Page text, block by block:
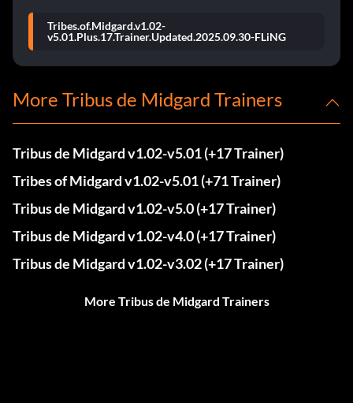
Tribes.of.Midgard.v1.02-
v5.01.Plus.17.Trainer.Updated.2025.09.30-FLiNG
More Tribus de Midgard Trainers
Tribus de Midgard v1.02-v5.01 (+17 Trainer)
Tribes of Midgard v1.02-v5.01 (+71 Trainer)
Tribus de Midgard v1.02-v5.0 (+17 Trainer)
Tribus de Midgard v1.02-v4.0 (+17 Trainer)
Tribus de Midgard v1.02-v3.02 (+17 Trainer)
More Tribus de Midgard Trainers